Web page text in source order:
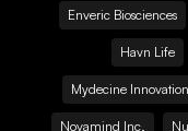
Enveric Biosciences
Havn Life
Mydecine
Novamind Inc.